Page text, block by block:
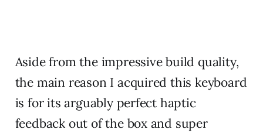
Aside from the impressive build quality,
the main reason I acquired this keyboard
is for its arguably perfect haptic
feedback out of the box and super